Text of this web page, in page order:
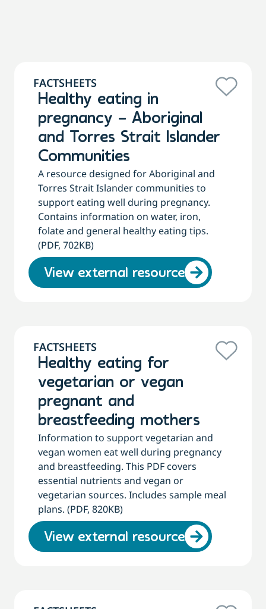
FACTSHEETS
Healthy eating in
pregnancy – Aboriginal
and Torres Strait Islander
Communities
A resource designed for Aboriginal and
Torres Strait Islander communities to
support eating well during pregnancy.
Contains information on water, iron,
folate and general healthy eating tips.
(PDF, 702KB)
View external resource
FACTSHEETS
Healthy eating for
vegetarian or vegan
pregnant and
breastfeeding mothers
Information to support vegetarian and
vegan women eat well during pregnancy
and breastfeeding. This PDF covers
essential nutrients and vegan or
vegetarian sources. Includes sample meal
plans. (PDF, 820KB)
View external resource